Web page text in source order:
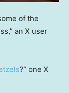
of the
an X user
?” one X